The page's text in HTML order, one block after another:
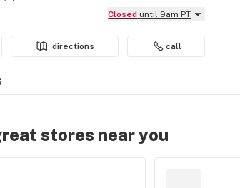
Closed until 9am PT
directions call
stores near you